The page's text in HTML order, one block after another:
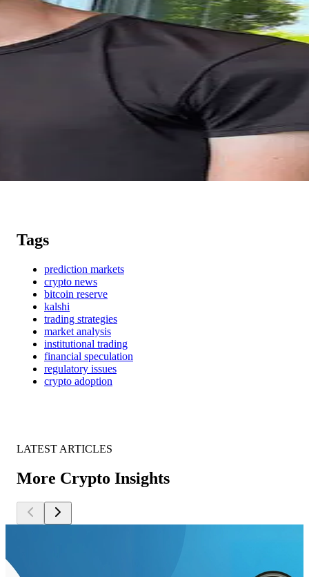
Tags
prediction markets
crypto news
bitcoin reserve
kalshi
trading strategies
market analysis
institutional trading
financial speculation
regulatory issues
crypto adoption
LATEST ARTICLES
More Crypto Insights